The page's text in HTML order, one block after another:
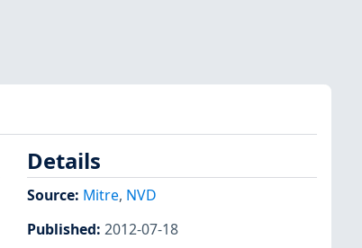
Details
Source: Mitre, NVD
Published: 2012-07-18